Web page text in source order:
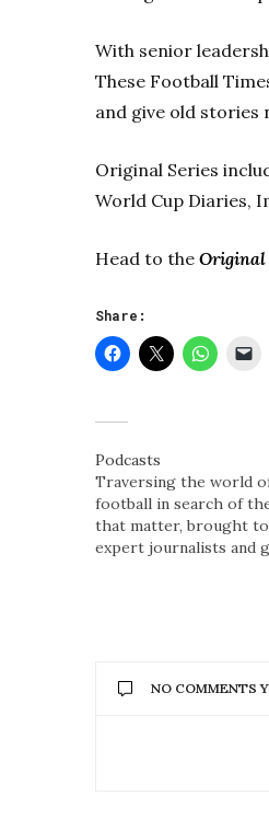
With senior
These Football
and give old stories
Original Series
World Cup Diaries,
Head to the Original
Share:
Podcasts
Traversing the world
football in search of
that matter, brought
expert journalists and
NO COMMENTS